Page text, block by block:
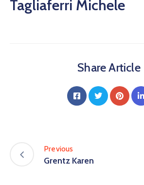
Tagliaferri Michele
Share Article
Previous
Grentz Karen